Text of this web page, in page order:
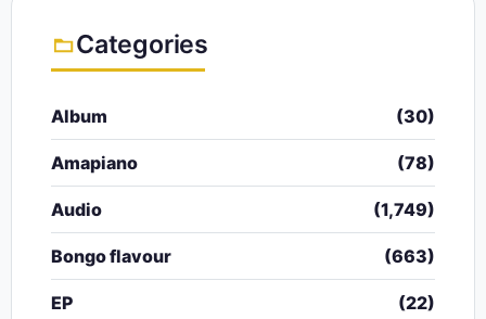
Categories
Album (30)
Amapiano (78)
Audio (1,749)
Bongo flavour (663)
EP (22)